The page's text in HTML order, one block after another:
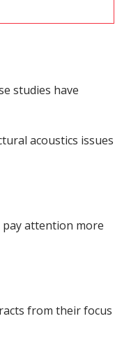
studies have
acoustics issues
attention more
from their focus